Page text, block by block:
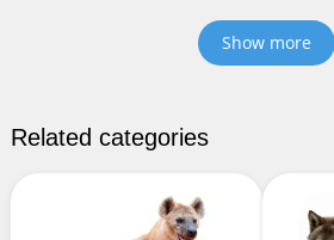
Show more
Related categories